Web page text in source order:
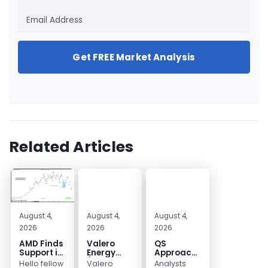
Get FREE Market Analysis
Related Articles
August 4,
2026
AMD Finds
Support in
the Blue
Hello fellow
August 4,
2026
Valero
Energy
(VLO)
Valero
August 4,
2026
QS
Approaches
Key
Analysts